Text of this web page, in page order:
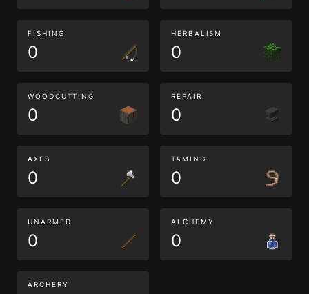
FISHING
0
HERBALISM
0
WOODCUTTING
0
REPAIR
0
AXES
0
TAMING
0
UNARMED
0
ALCHEMY
0
ARCHERY